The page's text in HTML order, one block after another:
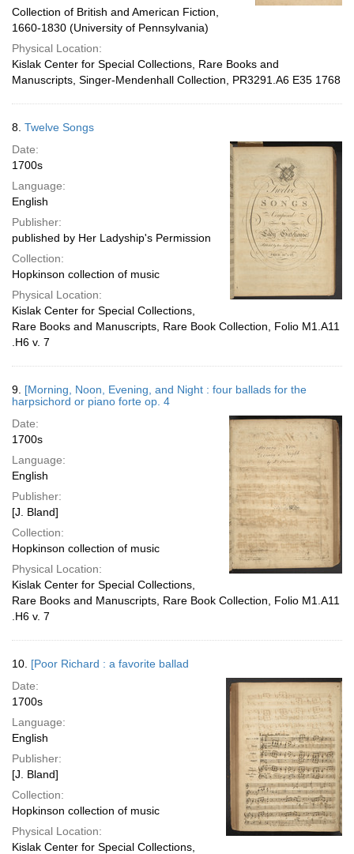
Collection of British and American Fiction,
1660-1830 (University of Pennsylvania)
Physical Location:
Kislak Center for Special Collections, Rare Books and
Manuscripts, Singer-Mendenhall Collection, PR3291.A6 E35 1768
8. Twelve Songs
Date:
1700s
Language:
English
Publisher:
published by Her Ladyship's Permission
Collection:
Hopkinson collection of music
Physical Location:
Kislak Center for Special Collections,
Rare Books and Manuscripts, Rare Book Collection, Folio M1.A11
.H6 v. 7
9. [Morning, Noon, Evening, and Night : four ballads for the
harpsichord or piano forte op. 4
Date:
1700s
Language:
English
Publisher:
[J. Bland]
Collection:
Hopkinson collection of music
Physical Location:
Kislak Center for Special Collections,
Rare Books and Manuscripts, Rare Book Collection, Folio M1.A11
.H6 v. 7
10. [Poor Richard : a favorite ballad
Date:
1700s
Language:
English
Publisher:
[J. Bland]
Collection:
Hopkinson collection of music
Physical Location:
Kislak Center for Special Collections,